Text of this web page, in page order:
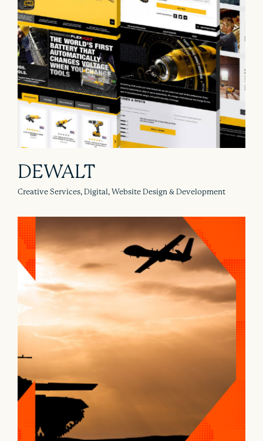
DEWALT
Creative Services, Digital, Website Design & Development